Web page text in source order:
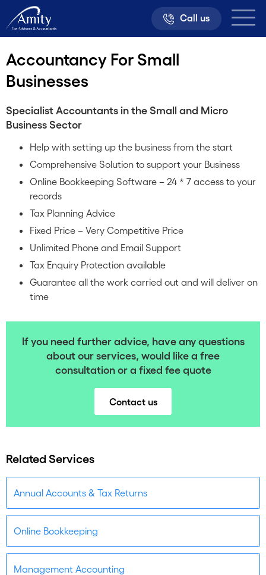
Call us
Accountancy For Small
Businesses
Specialist Accountants in the Small and Micro
Business Sector
Help with setting up the business from the start
Comprehensive Solution to support your Business
Online Bookkeeping Software – 24 * 7 access to your
records
Tax Planning Advice
Fixed Price – Very Competitive Price
Unlimited Phone and Email Support
Tax Enquiry Protection available
Guarantee all the work carried out and will deliver on
time
If you need further advice, have any questions
about our services, would like a free
consultation or a fixed fee quote
Contact us
Related Services
Annual Accounts & Tax Returns
Online Bookkeeping
Management Accounting